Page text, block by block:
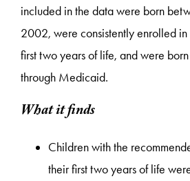
included in the data were born
2002, were consistently enrolled
first two years of life, and were
through Medicaid.
What it finds
Children with the
their first two years of life